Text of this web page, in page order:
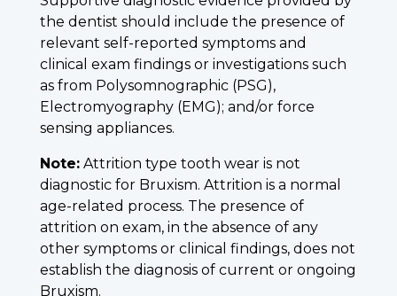
the dentist should include the presence of
relevant self-reported symptoms and
clinical exam findings or investigations such
as from Polysomnographic (PSG),
Electromyography (EMG); and/or force
sensing appliances.
Note: Attrition type tooth wear is not
diagnostic for Bruxism. Attrition is a normal
age-related process. The presence of
attrition on exam, in the absence of any
other symptoms or clinical findings, does not
establish the diagnosis of current or ongoing
Bruxism.